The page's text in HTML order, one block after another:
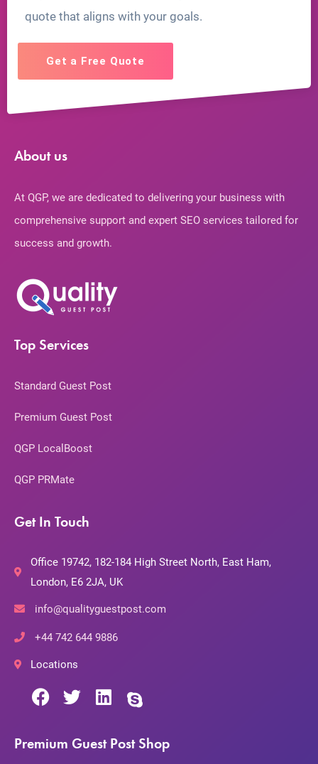
quote that aligns with your goals.
Get a Free Quote
About us
At QGP, we are dedicated to delivering your business with
comprehensive support and expert SEO services tailored for
success and growth.
Top Services
Standard Guest Post
Premium Guest Post
QGP LocalBoost
QGP PRMate
Get In Touch
Office 19742, 182-184 High Street North, East Ham,
London, E6 2JA, UK
info@qualityguestpost.com
+44 742 644 9886
Locations
Premium Guest Post Shop